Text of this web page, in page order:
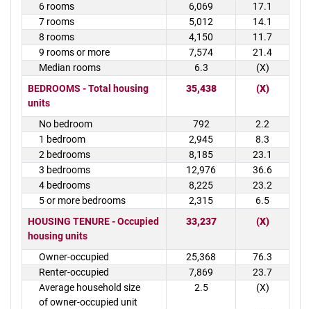
6 rooms
6,069
17.1
7 rooms
5,012
14.1
8 rooms
4,150
11.7
9 rooms or more
7,574
21.4
Median rooms
6.3
(X)
BEDROOMS - Total housing
units
35,438 (X)
No bedroom 792
2.2
1 bedroom
2,945
8.3
2 bedrooms
8,185
23.1
3 bedrooms
12,976
36.6
4 bedrooms
8,225
23.2
5 or more bedrooms
2,315
6.5
HOUSING TENURE - Occupied
housing units
33,237 (X)
Owner-occupied 25,368
76.3
Renter-occupied
7,869
23.7
Average household size
of owner-occupied unit
2.5 (X)